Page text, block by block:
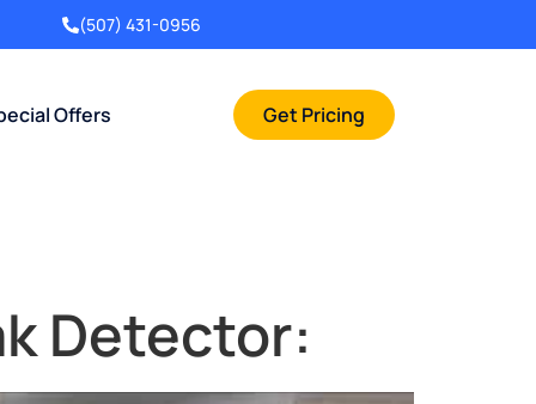
(507) 431-0956
Offers Get Pricing
Detector: